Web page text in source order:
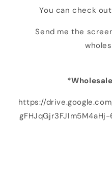
You can check
Send me the
https://